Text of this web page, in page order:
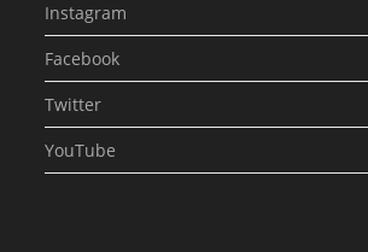
Instagram
Facebook
Twitter
YouTube